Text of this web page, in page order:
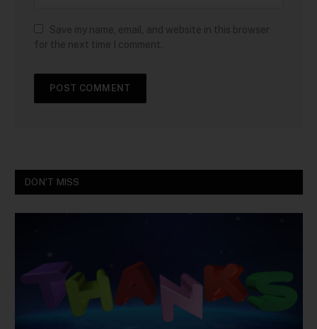
Save my name, email, and website in this browser
for the next time I comment.
DON'T MISS